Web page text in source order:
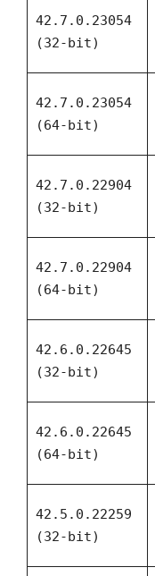
42.7.0.23054
(32-bit)
42.7.0.23054
(64-bit)
42.7.0.22904
(32-bit)
42.7.0.22904
(64-bit)
42.6.0.22645
(32-bit)
42.6.0.22645
(64-bit)
42.5.0.22259
(32-bit)